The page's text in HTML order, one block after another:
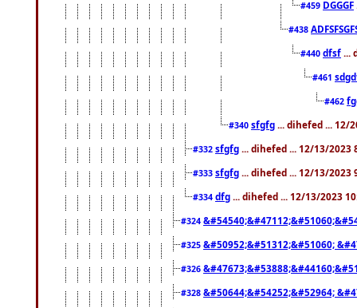
#459 DGGGF
#438
#440 dfsf ...
#461
#462
#340 sfgfg ... dihefed ... 12/
#332 sfgfg ... dihefed ... 12/13/2023
#333 sfgfg ... dihefed ... 12/13/2023
#334 dfg ... dihefed ... 12/13/2023
#324
#325 &#50952;&#51312;&#51060;
#326
#328 &#50644;&#54252;&#52964;